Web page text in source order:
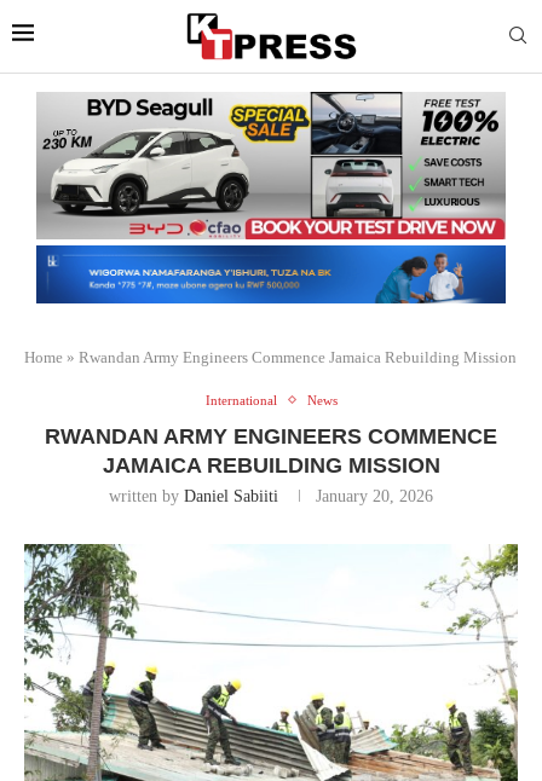
Home » Rwandan Army Engineers Commence Jamaica Rebuilding Mission
International News
RWANDAN ARMY ENGINEERS COMMENCE
JAMAICA REBUILDING MISSION
written by Daniel Sabiiti January 20, 2026